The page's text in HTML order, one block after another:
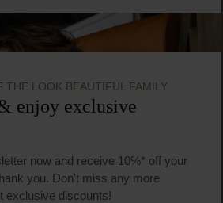
THE LOOK BEAUTIFUL FAMILY
enjoy exclusive
now and receive 10%* off your
you. Don't miss any more
exclusive discounts!